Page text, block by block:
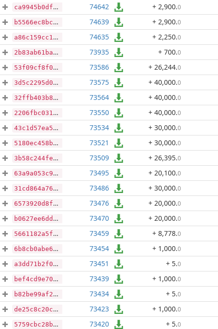
ca9945b0df78270fc1b1dd6632739d174cf911aa0bf5939e1e7f532de35fbe44 74642 + 2,900.0
b5566ec8bc04de37da8fac0b82fb1984e5842a1ca2952f3f3fb4489cb51b1164 74639 + 2,900.0
a86c159cc1b18d47e6ce5f1c8a0f5356f2cf0b480f855b80d38d4806bfc92418 74635 + 2,250.0
2b83ab61ba5f01aee5b96cadeff16037d80ecc21154eba8581999fee49d3d611 73935 + 700.0
53f09cf8f01eed4720aabef3f9f54eb16e030c2788a945a01bbbe562779ac1ef 73586 + 26,244.0
3d5c2295d0da4e60ae1265f560bb6dc2fc29e830a012d7e2095166692034ae83 73575 + 40,000.0
32ffb403b86bf7977bbab0778ea14e5d3302085ed28a282e039ba64e35290517 73564 + 40,000.0
2206fbc031d21bfba798b956d6416658cf3396708481fe8aab504edc073b0cd0 73550 + 40,000.0
43c1d57ea5a0fbd7fd01f60cabc614c44a74170d5f50eaa4a4b06c8b2b1d990e 73534 + 30,000.0
5180ec458bab4de758df1f2a9e3111bcf86bf0ca722d06e66c4a274b59b0569e 73521 + 30,000.0
3b58c244fec8f808dfa52721fcd902871f8aa487119d749735b3dcf29a22d7a1 73509 + 26,395.0
63a9a053c9d269b2814f45d6e6a18c42ae4ac5bdc7f634b0f8c6fb98e0d43725 73495 + 20,100.0
31cd864a763b86afc342f9b3eec19c34be5a679dced6d579cf8449c88544cdb6 73486 + 30,000.0
6573920d8f717733329d3ee088960982a9c0933443e5b06470d7928303c9e4c7 73476 + 20,000.0
b0627ee6dd150b498f787cc37b3e1250d3a487b9b539d11cd5e10175228c8e50 73470 + 20,000.0
5661182a5ffc7131a960cf4723efb009999b1fa38ec23e74352644ebc7f85045 73459 + 8,778.0
6b8cb0abe6e59b545f5ac1c3e2ca74c0eff3a8e4739f5f8e42e5b2f2f931d018 73454 + 1,000.0
a3dd71b2f0a0a82d644c69114576652522b20051588dbed84b421d7a3ed04811 73451 + 5.0
bef4cd9e70337d950d3a989eca2b7789b2ec1ee335dae02a92a10f774f646931 73439 + 1,000.0
b82be99af21ded9c6fc50c09cb95c8d176292bd9a1ec7cf8d187736f16f2bf0c 73434 + 5.0
de25c8c20cc29c83967cb57f85338fcc41ce00f5b70e2ae0637451c0e041d257 73423 + 1,000.0
5759cbc28bfae795c46dda97524a606bca761c0780c0f9e9a9fe8f4e409e9572 73420 + 5.0